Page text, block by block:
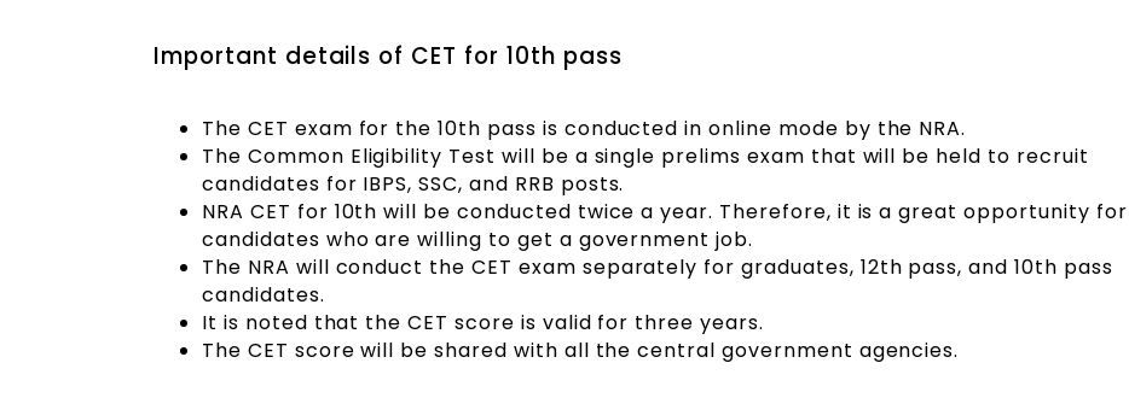
Important details of CET for 10th pass
The CET exam for the 10th pass is conducted in online mode by the NRA.
The Common Eligibility Test will be a single prelims exam that will be held to recruit
candidates for IBPS, SSC, and RRB posts.
NRA CET for 10th will be conducted twice a year. Therefore, it is a great opportunity for
candidates who are willing to get a government job.
The NRA will conduct the CET exam separately for graduates, 12th pass, and 10th pass
candidates.
It is noted that the CET score is valid for three years.
The CET score will be shared with all the central government agencies.